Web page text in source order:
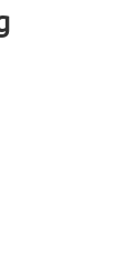
in